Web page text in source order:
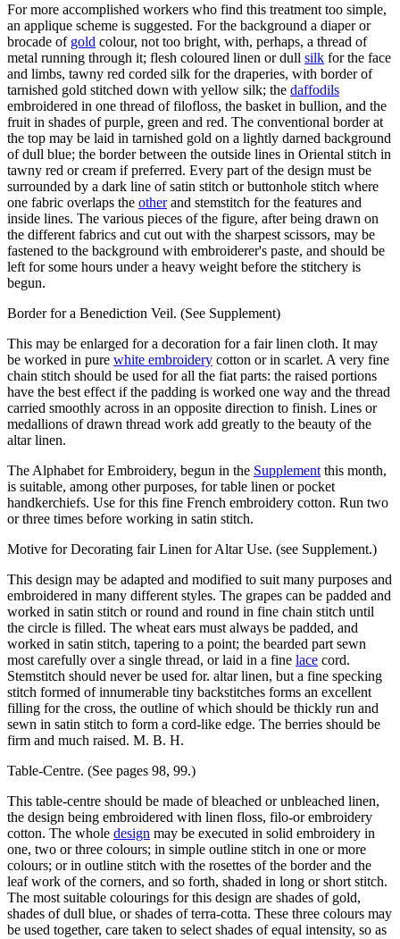
For more accomplished workers who find this treatment too simple,
an applique scheme is suggested. For the background a diaper or
brocade of gold colour, not too bright, with, perhaps, a thread of
metal running through it; flesh coloured linen or dull silk for the face
and limbs, tawny red corded silk for the draperies, with border of
tarnished gold stitched down with yellow silk; the daffodils
embroidered in one thread of filofloss, the basket in bullion, and the
fruit in shades of purple, green and red. The conventional border at
the top may be laid in tarnished gold on a lightly darned background
of dull blue; the border between the outside lines in Oriental stitch in
tawny red or cream if preferred. Every part of the design must be
surrounded by a dark line of satin stitch or buttonhole stitch where
one fabric overlaps the otherand stemstitch for the features and
inside lines. The various pieces of the figure, after being drawn on
the different fabrics and cut out with the sharpest scissors, may be
fastened to the background with embroiderer's paste, and should be
left for some hours under a heavy weight before the stitchery is
begun.
Border for a Benediction Veil. (See Supplement)
This may be enlarged for a decoration for a fair linen cloth. It may
be worked in pure white embroidery cotton or in scarlet. A very fine
chain stitch should be used for all the fiat parts: the raised portions
have the best effect if the padding is worked one way and the thread
carried smoothly across in an opposite direction to finish. Lines or
medallions of drawn thread work add greatly to the beauty of the
altar linen.
The Alphabet for Embroidery, begun in the Supplement this month,
is suitable, among other purposes, for table linen or pocket
handkerchiefs. Use for this fine French embroidery cotton. Run two
or three times before working in satin stitch.
Motive for Decorating fair Linen for Altar Use. (see Supplement.)
This design may be adapted and modified to suit many purposes and
embroidered in many different styles. The grapes can be padded and
worked in satin stitch or round and round in fine chain stitch until
the circle is filled. The wheat ears must always be padded, and
worked in satin stitch, tapering to a point; the bearded part sewn
most carefully over a single thread, or laid in a fine lace cord.
Stemstitch should never be used for. altar linen, but a fine specking
stitch formed of innumerable tiny backstitches forms an excellent
filling for the cross, the outline of which should be thickly run and
sewn in satin stitch to form a cord-like edge. The berries should be
firm and much raised. M. B. H.
Table-Centre. (See pages 98, 99.)
This table-centre should be made of bleached or unbleached linen,
the design being embroidered with linen floss, filo-or embroidery
cotton. The whole design may be executed in solid embroidery in
one, two or three colours; in simple outline stitch in one or more
colours; or in outline stitch with the rosettes of the border and the
leaf work of the corners, and so forth, shaded in long or short stitch.
The most suitable colourings for this design are shades of gold,
shades of dull blue, or shades of terra-cotta. These three colours may
be used together, care taken to select shades of equal intensity, so as